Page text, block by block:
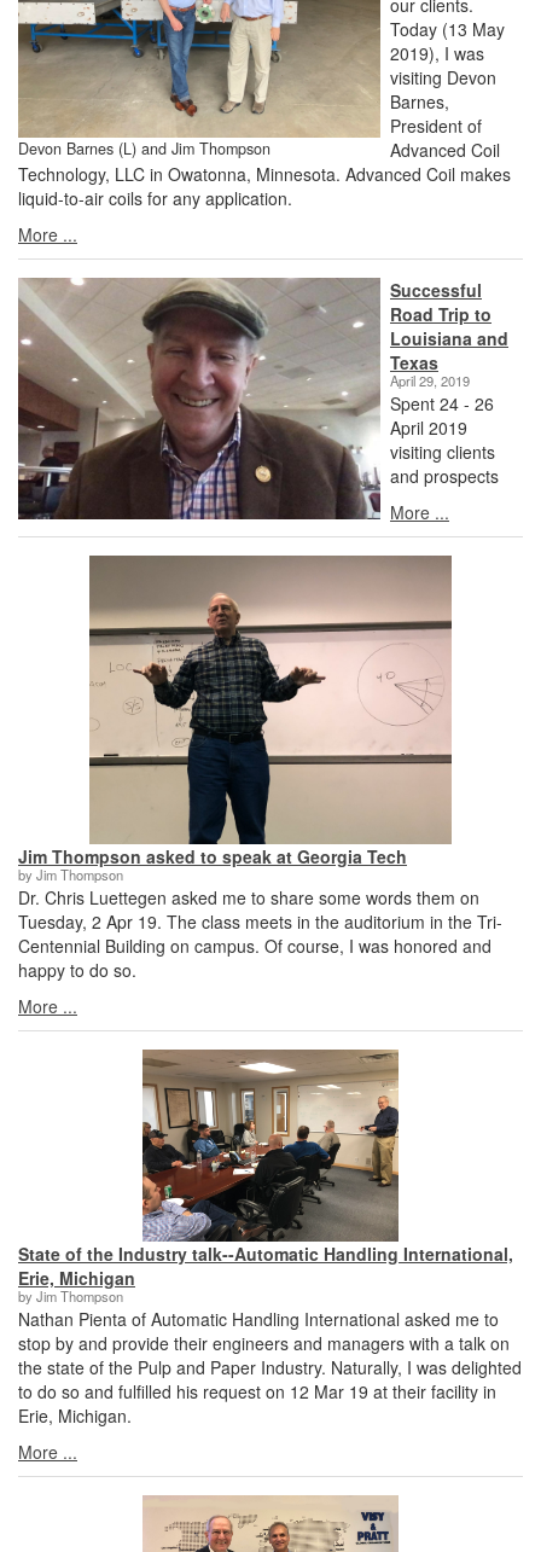
Devon Barnes (L) and Jim Thompson
our clients.
Today (13 May
2019), I was
visiting Devon
Barnes,
President of
Advanced Coil
Technology, LLC in Owatonna, Minnesota. Advanced Coil makes
liquid-to-air coils for any application.
More ...
Successful
Road Trip to
Louisiana and
Texas
April 29, 2019
Spent 24 - 26
April 2019
visiting clients
and prospects
More ...
Jim Thompson asked to speak at Georgia Tech
by Jim Thompson
Dr. Chris Luettegen asked me to share some words them on
Tuesday, 2 Apr 19. The class meets in the auditorium in the Tri-
Centennial Building on campus. Of course, I was honored and
happy to do so.
More ...
State of the Industry talk--Automatic Handling International,
Erie, Michigan
by Jim Thompson
Nathan Pienta of Automatic Handling International asked me to
stop by and provide their engineers and managers with a talk on
the state of the Pulp and Paper Industry. Naturally, I was delighted
to do so and fulfilled his request on 12 Mar 19 at their facility in
Erie, Michigan.
More ...